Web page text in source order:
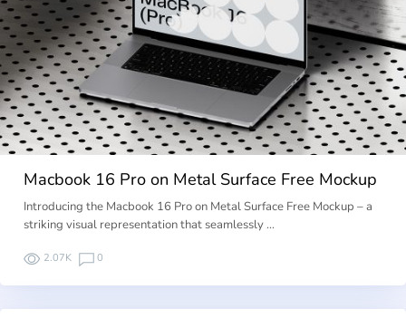
Macbook 16 Pro on Metal Surface Free Mockup
Introducing the Macbook 16 Pro on Metal Surface Free Mockup – a
striking visual representation that seamlessly …
2.07K 0